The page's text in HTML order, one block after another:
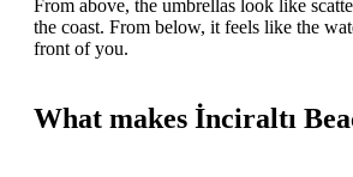
From above, the umbrellas look like
the coast. From below, it feels like the
front of you.
What makes İnciraltı